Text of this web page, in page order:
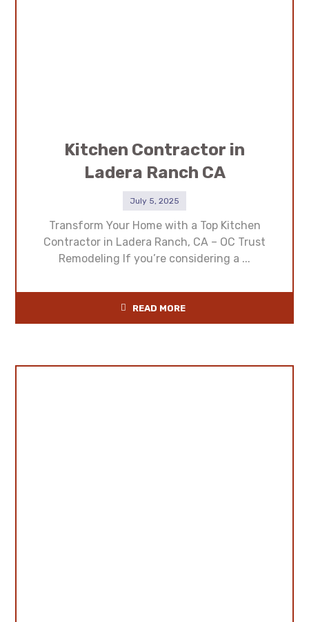
Kitchen Contractor in
Ladera Ranch CA
July 5, 2025
Transform Your Home with a Top Kitchen
Contractor in Ladera Ranch, CA – OC Trust
Remodeling If you’re considering a ...
READ MORE